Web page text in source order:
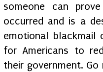
someone can
occurred and is a
emotional blackmail
for Americans to
their government.